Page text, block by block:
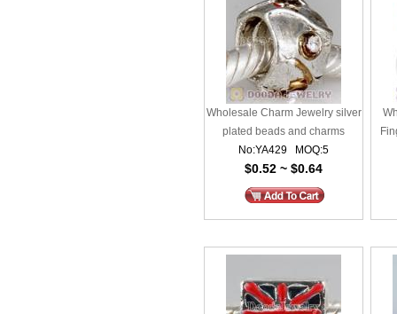
Wholesale Charm Jewelry silver
plated beads and charms
No:YA429 MOQ:5
$0.52 ~ $0.64